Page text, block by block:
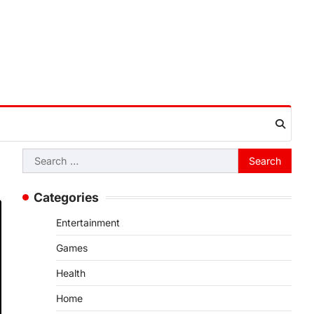
Search
for:
Categories
Entertainment
Games
Health
Home